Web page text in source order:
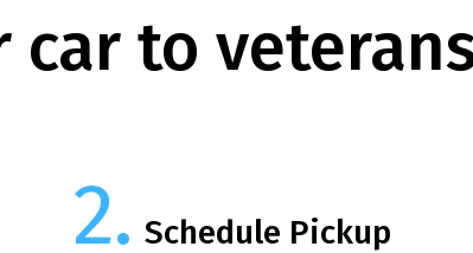
car to
Schedule Pickup